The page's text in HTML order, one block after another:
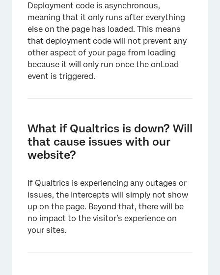
Deployment code is asynchronous,
meaning that it only runs after everything
else on the page has loaded. This means
that deployment code will not prevent any
other aspect of your page from loading
because it will only run once the onLoad
event is triggered.
What if Qualtrics is down? Will
that cause issues with our
website?
If Qualtrics is experiencing any outages or
issues, the intercepts will simply not show
up on the page. Beyond that, there will be
no impact to the visitor’s experience on
your sites.